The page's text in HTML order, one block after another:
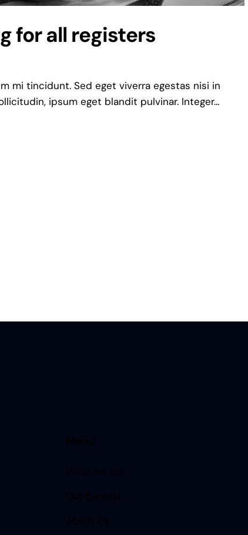
for all registers
mi tincidunt. Sed eget viverra egestas nisi in
ipsum eget blandit pulvinar. Integer…